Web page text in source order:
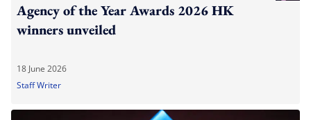
Agency of the Year Awards 2026 HK
winners unveiled
18 June 2026
Staff Writer